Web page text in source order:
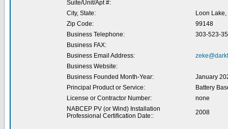
Suite/Unit/Apt #:
City, State:
Loon Lake,
Zip Code:
99148
Business Telephone:
303-523-
Business FAX:
Business Email Address:
Business Website:
Business Founded Month-Year:
January
Principal Product or Service:
Battery
License or Contractor Number:
none
NABCEP PV (or Wind) Installation
Professional Certification Date::
2008